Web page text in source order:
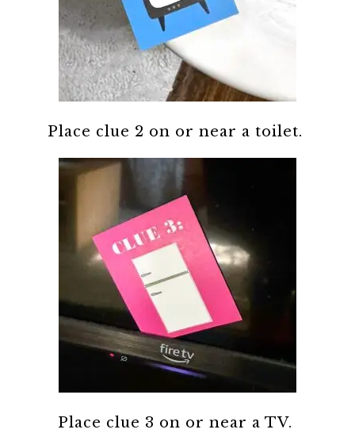
Place clue 2 on or near a toilet.
Place clue 3 on or near a TV.